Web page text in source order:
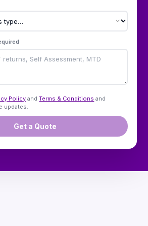
Policy and Terms & Conditions and
updates.
Get a Quote